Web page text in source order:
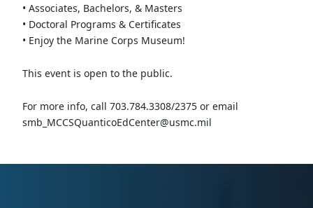
• Associates, Bachelors, & Masters
• Doctoral Programs & Certificates
• Enjoy the Marine Corps Museum!
This event is open to the public.
For more info, call 703.784.3308/2375 or email
smb_MCCSQuanticoEdCenter@usmc.mil